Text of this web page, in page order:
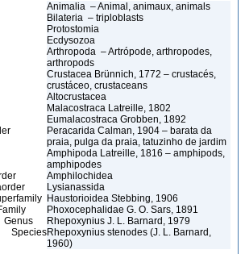
Animalia – Animal, animaux, animals
Bilateria – triploblasts
Protostomia
Ecdysozoa
Arthropoda – Artrópode, arthropodes,
arthropods
Crustacea Brünnich, 1772 – crustacés,
crustáceo, crustaceans
Altocrustacea
Malacostraca Latreille, 1802
Eumalacostraca Grobben, 1892
Peracarida Calman, 1904 – barata da
praia, pulga da praia, tatuzinho de jardim
Amphipoda Latreille, 1816 – amphipods,
amphipodes
Amphilochidea
Lysianassida
Haustorioidea Stebbing, 1906
Phoxocephalidae G. O. Sars, 1891
Rhepoxynius J. L. Barnard, 1979
Rhepoxynius stenodes (J. L. Barnard,
1960)